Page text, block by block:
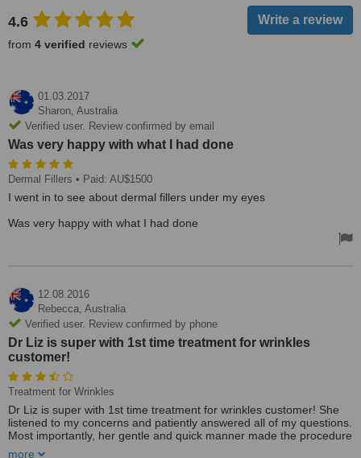
4.6
from 4 verified reviews
01.03.2017
Sharon, Australia
Verified user. Review confirmed by email
Was very happy with what I had done
Dermal Fillers • Paid: AU$1500
I went in to see about dermal fillers under my eyes
Was very happy with what I had done
12.08.2016
Rebecca, Australia
Verified user. Review confirmed by phone
Dr Liz is super with 1st time treatment for wrinkles
customer!
Treatment for Wrinkles
Dr Liz is super with 1st time treatment for wrinkles customer! She
listened to my concerns and patiently answered all of my questions.
Most importantly, her gentle and quick manner made the procedure
more